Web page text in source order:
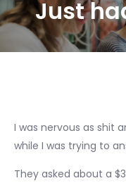
Just
I was nervous as shit
while I was trying to
They asked about a